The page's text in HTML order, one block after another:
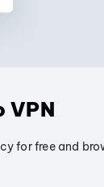
VPN
for free and